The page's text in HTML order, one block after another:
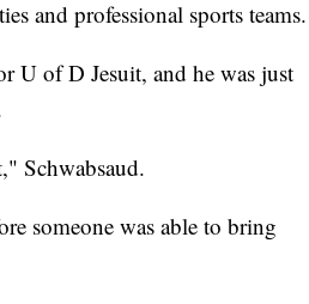
and professional sports teams.
U of D Jesuit, and he was just
Schwabsaud.
someone was able to bring